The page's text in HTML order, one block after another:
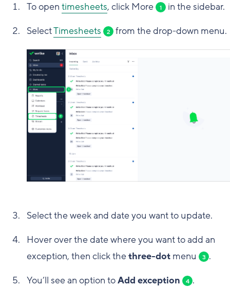
To open timesheets, click More 1
in the sidebar.
SelectTimesheets 2 from the drop-down menu.
Select the week and date you want to update.
Hover over the date where you want to add an
exception, then click thethree-dot menu 3 .
You’ll see an option toAdd exception 4 .